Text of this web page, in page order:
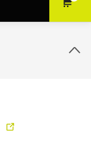
Next